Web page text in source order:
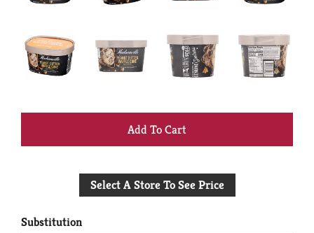
+
to
Select A Store To See Price
Substitution